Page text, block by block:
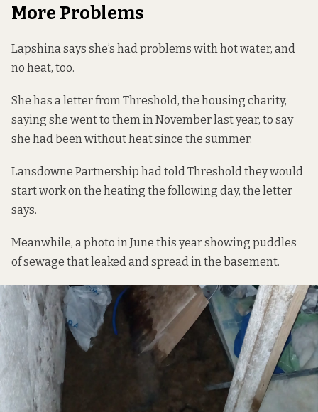
More Problems
Lapshina says she’s had problems with hot water, and
no heat, too.
She has a letter from Threshold, the housing charity,
saying she went to them in November last year, to say
she had been without heat since the summer.
Lansdowne Partnership had told Threshold they would
start work on the heating the following day, the letter
says.
Meanwhile, a photo in June this year showing puddles
of sewage that leaked and spread in the basement.